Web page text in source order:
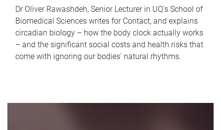
Dr Oliver Rawashdeh, Senior Lecturer in UQ's School of
Biomedical Sciences writes for Contact, and explains
circadian biology – how the body clock actually works
– and the significant social costs and health risks that
come with ignoring our bodies' natural rhythms.